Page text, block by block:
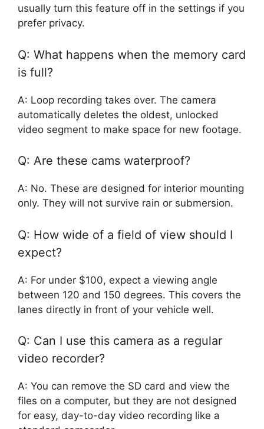
usually turn this feature off in the settings if you
prefer privacy.
Q: What happens when the memory card
is full?
A: Loop recording takes over. The camera
automatically deletes the oldest, unlocked
video segment to make space for new footage.
Q: Are these cams waterproof?
A: No. These are designed for interior mounting
only. They will not survive rain or submersion.
Q: How wide of a field of view should I
expect?
A: For under $100, expect a viewing angle
between 120 and 150 degrees. This covers the
lanes directly in front of your vehicle well.
Q: Can I use this camera as a regular
video recorder?
A: You can remove the SD card and view the
files on a computer, but they are not designed
for easy, day-to-day video recording like a